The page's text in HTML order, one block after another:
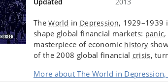
TheWorld in Depression, 1929–1939
shape global financial markets: panic
masterpiece of economic history
of the 2008 global financial crisis,
More about The World in